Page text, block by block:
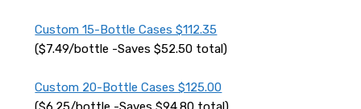
Custom 15-Bottle Cases $112.35
($7.49/bottle -Saves $52.50 total)
Custom 20-Bottle Cases $125.00